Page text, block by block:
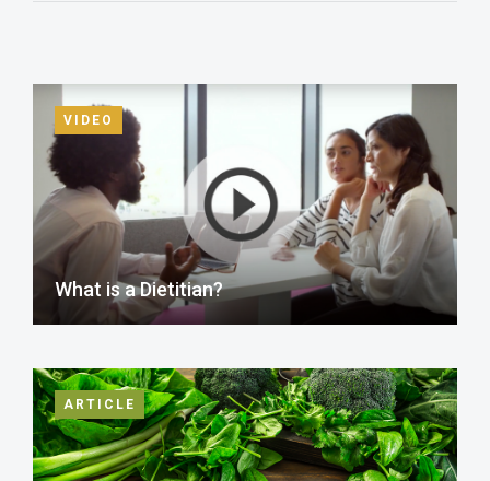
VIDEO
What is a Dietitian?
ARTICLE